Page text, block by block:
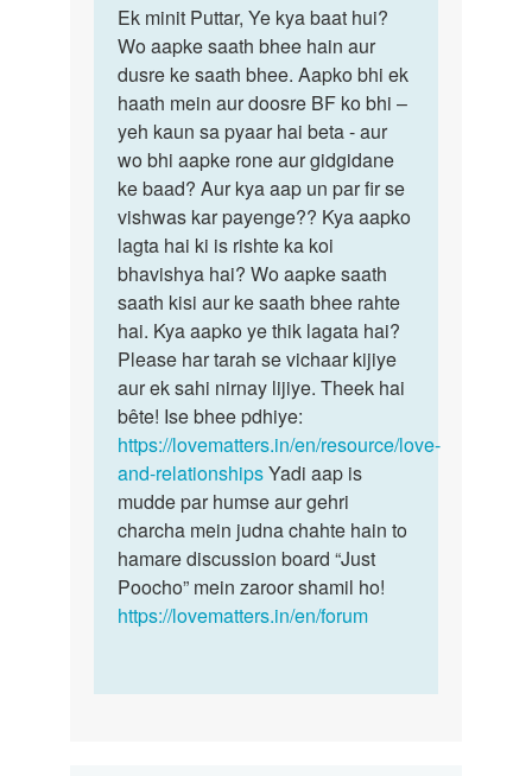
to
Mera
ur
meri
gf
ka…
by
Lovey
Ek
minit
Puttar,
Ye
kya
baat…
Ek minit Puttar, Ye kya baat hui?
Wo aapke saath bhee hain aur
dusre ke saath bhee. Aapko bhi ek
haath mein aur doosre BF ko bhi –
yeh kaun sa pyaar hai beta - aur
wo bhi aapke rone aur gidgidane
ke baad? Aur kya aap un par fir se
vishwas kar payenge?? Kya aapko
lagta hai ki is rishte ka koi
bhavishya hai? Wo aapke saath
saath kisi aur ke saath bhee rahte
hai. Kya aapko ye thik lagata hai?
Please har tarah se vichaar kijiye
aur ek sahi nirnay lijiye. Theek hai
bête! Ise bhee pdhiye:
https://lovematters.in/en/resource/love-
and-relationshipsYadi aap is
mudde par humse aur gehri
charcha mein judna chahte hain to
hamare discussion board “Just
Poocho” mein zaroor shamil ho!
https://lovematters.in/en/forum